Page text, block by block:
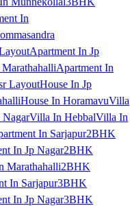
In
Apartment In Jp
Apartment In
LayoutHouse In Jp
House In HoramavuVilla
Villa In HebbalVilla In
In Sarjapur2BHK
In Jp Nagar2BHK
Marathahalli2BHK
In Sarjapur3BHK
In Jp Nagar3BHK